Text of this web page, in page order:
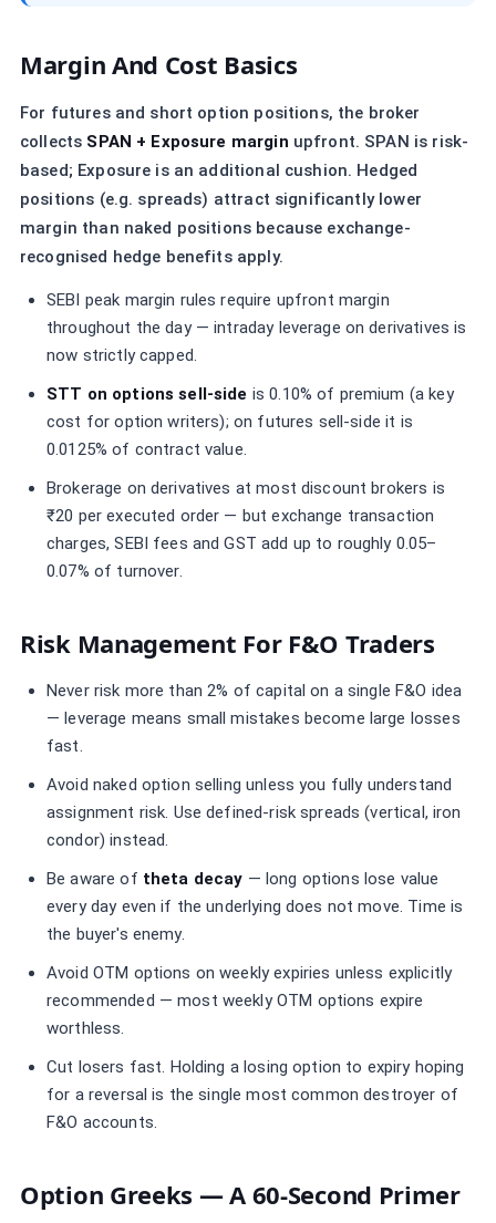
Margin And Cost Basics
For futures and short option positions, the broker
collects SPAN + Exposure margin upfront. SPAN is risk-
based; Exposure is an additional cushion. Hedged
positions (e.g. spreads) attract significantly lower
margin than naked positions because exchange-
recognised hedge benefits apply.
SEBI peak margin rules require upfront margin
throughout the day — intraday leverage on derivatives is
now strictly capped.
STT on options sell-side is 0.10% of premium (a key
cost for option writers); on futures sell-side it is
0.0125% of contract value.
Brokerage on derivatives at most discount brokers is
₹20 per executed order — but exchange transaction
charges, SEBI fees and GST add up to roughly 0.05–
0.07% of turnover.
Risk Management For F&O Traders
Never risk more than 2% of capital on a single F&O idea
— leverage means small mistakes become large losses
fast.
Avoid naked option selling unless you fully understand
assignment risk. Use defined-risk spreads (vertical, iron
condor) instead.
Be aware of theta decay — long options lose value
every day even if the underlying does not move. Time is
the buyer's enemy.
Avoid OTM options on weekly expiries unless explicitly
recommended — most weekly OTM options expire
worthless.
Cut losers fast. Holding a losing option to expiry hoping
for a reversal is the single most common destroyer of
F&O accounts.
Option Greeks — A 60-Second Primer